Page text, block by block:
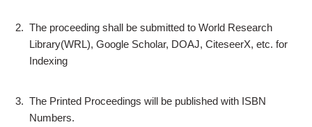
2. The proceeding shall be submitted to World Research
Library(WRL), Google Scholar, DOAJ, CiteseerX, etc. for
Indexing
3. The Printed Proceedings will be published with ISBN
Numbers.